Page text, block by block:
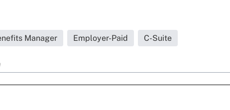
Manager Employer-Paid C-Suite